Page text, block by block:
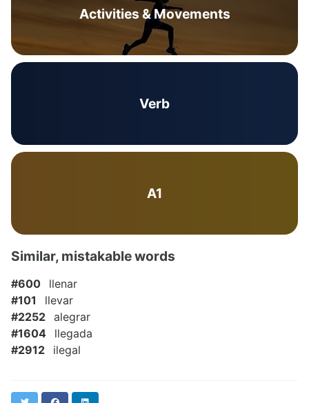
Activities & Movements
Verb
A1
Similar, mistakable words
#600
llenar
#101
llevar
#2252 alegrar
#1604
llegada
#2912
ilegal